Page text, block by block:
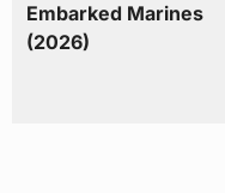
Embarked Marines
(2026)